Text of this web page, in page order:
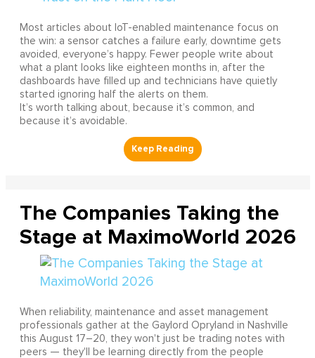
Most articles about IoT-enabled maintenance focus on
the win: a sensor catches a failure early, downtime gets
avoided, everyone’s happy. Fewer people write about
what a plant looks like eighteen months in, after the
dashboards have filled up and technicians have quietly
started ignoring half the alerts on them.
It’s worth talking about, because it’s common, and
because it’s avoidable.
The Companies Taking the
Stage at MaximoWorld 2026
When reliability, maintenance and asset management
professionals gather at the Gaylord Opryland in Nashville
this August 17–20, they won't just be trading notes with
peers — they'll be learning directly from the people